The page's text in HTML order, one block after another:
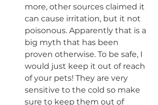
more, other sources claimed it
can cause irritation, but it not
poisonous. Apparently that is a
big myth that has been
proven otherwise. To be safe, I
would just keep it out of reach
of your pets! They are very
sensitive to the cold so make
sure to keep them out of